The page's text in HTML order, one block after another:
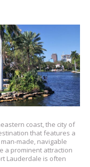
coast, the city of
that features a
made, navigable
a prominent attraction
Lauderdale is often